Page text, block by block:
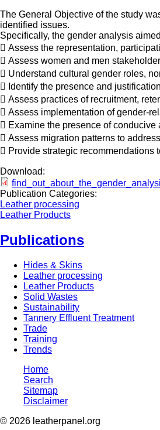
The General Objective of the study
identified issues.
Specifically, the gender analysis
 Assess the representation,
 Assess women and men
 Understand cultural gender roles,
 Identify the presence and
 Assess practices of recruitment,
 Assess implementation of gender-
 Examine the presence of
 Assess migration patterns to
 Provide strategic recommendations
Download:
Publication Categories:
Leather processing
Leather Products
Publications
Hides & Skins
Leather processing
Leather Products
Solid Wastes
Sustainability
Tannery Effluent Treatment
Trade
Training
Trends
Home
Search
Sitemap
Disclaimer
© 2026 leatherpanel.org